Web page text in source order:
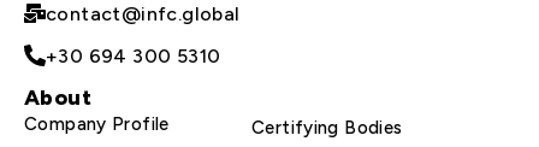
contact@infc.global
+30 694 300 5310
About
Company Profile
Certifying Bodies